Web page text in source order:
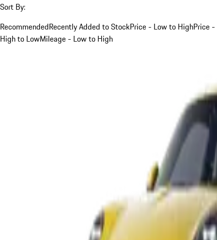
Sort By:
RecommendedRecently Added to StockPrice - Low to HighPrice -
High to LowMileage - Low to High